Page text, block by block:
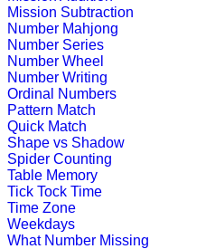
Mission Subtraction
Number Mahjong
Number Series
Number Wheel
Number Writing
Ordinal Numbers
Pattern Match
Quick Match
Shape vs Shadow
Spider Counting
Table Memory
Tick Tock Time
Time Zone
Weekdays
What Number Missing